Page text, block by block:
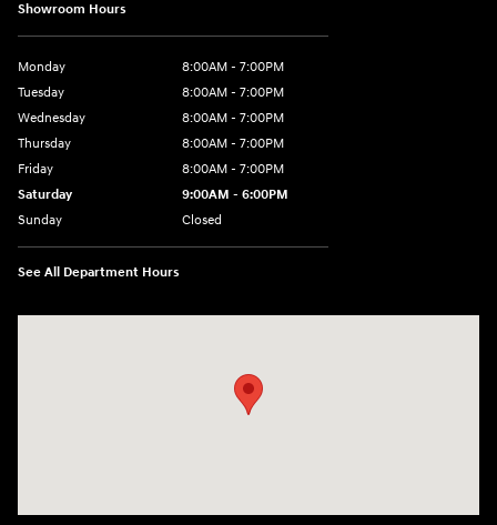
Showroom Hours
Monday
8:00AM - 7:00PM
Tuesday
8:00AM - 7:00PM
Wednesday
8:00AM - 7:00PM
Thursday
8:00AM - 7:00PM
Friday
8:00AM - 7:00PM
Saturday
9:00AM - 6:00PM
Sunday
Closed
See All Department Hours